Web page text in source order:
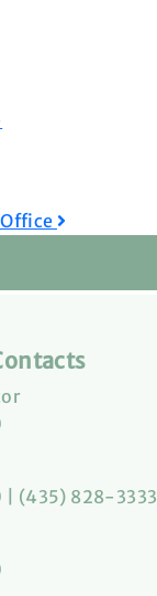
Office
(435) 828-3333